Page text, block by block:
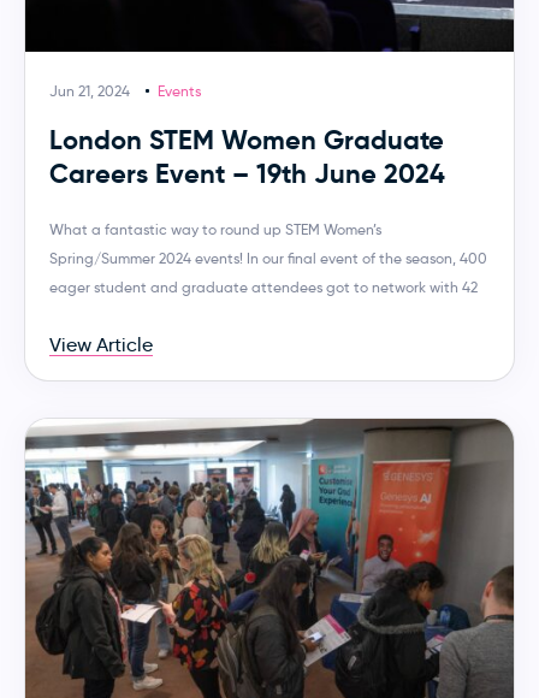
Jun 21, 2024 Events
London STEM Women Graduate
Careers Event – 19th June 2024
What a fantastic way to round up STEM Women’s
Spring/Summer 2024 events! In our final event of the season, 400
eager student and graduate attendees got to network with 42
View Article